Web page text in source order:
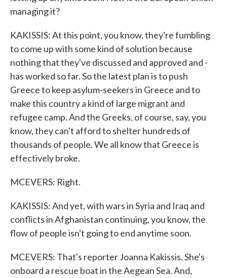
managing it?
KAKISSIS: At this point, you know, they're fumbling
to come up with some kind of solution because
nothing that they've discussed and approved and -
has worked so far. So the latest plan is to push
Greece to keep asylum-seekers in Greece and to
make this country a kind of large migrant and
refugee camp. And the Greeks, of course, say, you
know, they can't afford to shelter hundreds of
thousands of people. We all know that Greece is
effectively broke.
MCEVERS: Right.
KAKISSIS: And yet, with wars in Syria and Iraq and
conflicts in Afghanistan continuing, you know, the
flow of people isn't going to end anytime soon.
MCEVERS: That's reporter Joanna Kakissis. She's
onboard a rescue boat in the Aegean Sea. And,